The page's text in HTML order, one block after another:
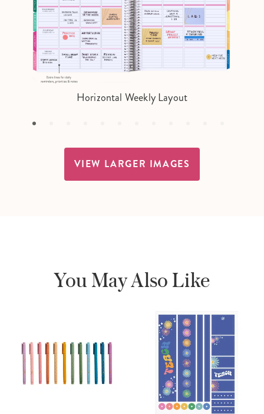
Horizontal Weekly Layout
VIEW LARGER IMAGES
You May Also Like